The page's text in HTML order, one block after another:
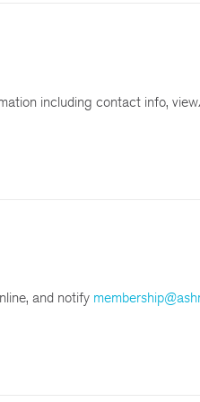
including contact info,
and notify